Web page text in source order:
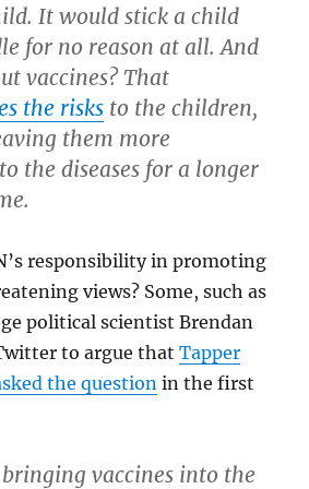
It would stick a child
for no reason at all. And
vaccines? That
the risks to the children,
them more
the diseases for a longer
responsibility in promoting
views? Some, such as
political scientist Brendan
to argue thatTapper
the question in the first
vaccines into the